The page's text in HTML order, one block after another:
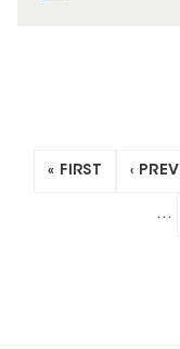
« FIRST ‹ PREV
…